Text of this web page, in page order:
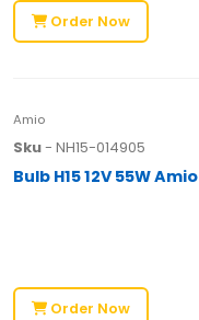
Order Now
Amio
Sku- NH15-014905
Bulb H15 12V 55W Amio
Order Now